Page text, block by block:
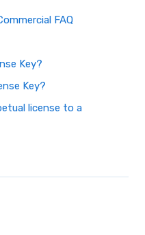
FAQ
Key?
Key?
license to a